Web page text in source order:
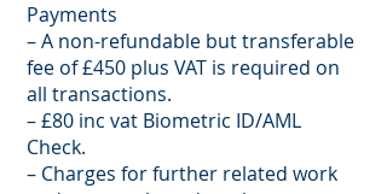
Payments
– A non-refundable but transferable
fee of £450 plus VAT is required on
all transactions.
– £80 inc vat Biometric ID/AML
Check.
– Charges for further related work